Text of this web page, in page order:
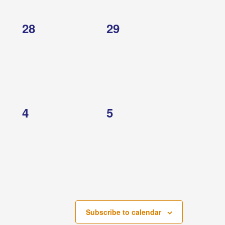
0
28
0
29
0
4
0
5
Subscribe to calendar